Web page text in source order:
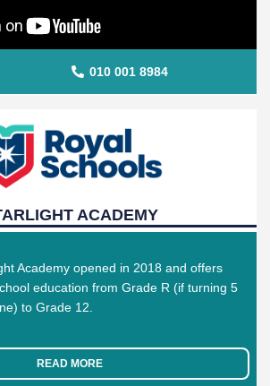
010 001 8984
ACADEMY
Academy opened in 2018 and offers
education from Grade R (if turning 5
to Grade 12.
READ MORE